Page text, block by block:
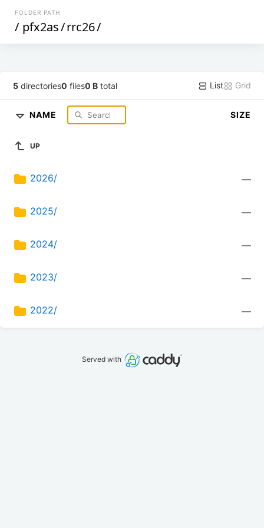
FOLDER PATH
/ pfx2as/rrc26/
5 directories0 files0 B total List Grid
NAME SIZE
UP
2026/ —
2025/ —
2024/ —
2023/ —
2022/ —
Served with